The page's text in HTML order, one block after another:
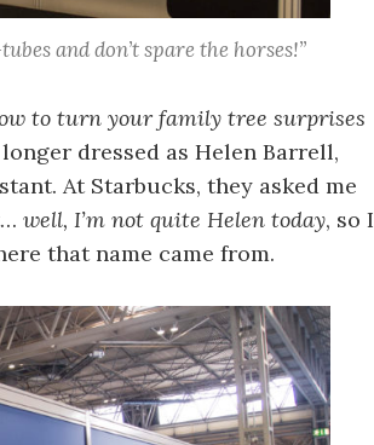
and don’t spare the horses!”
to turn your family tree surprises
dressed as Helen Barrell,
At Starbucks, they asked me
well, I’m not quite Helen today, so I
that name came from.